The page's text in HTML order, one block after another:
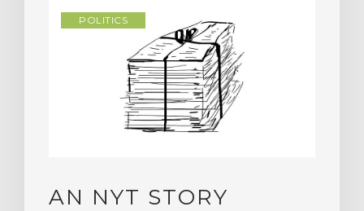
POLITICS
AN NYT STORY